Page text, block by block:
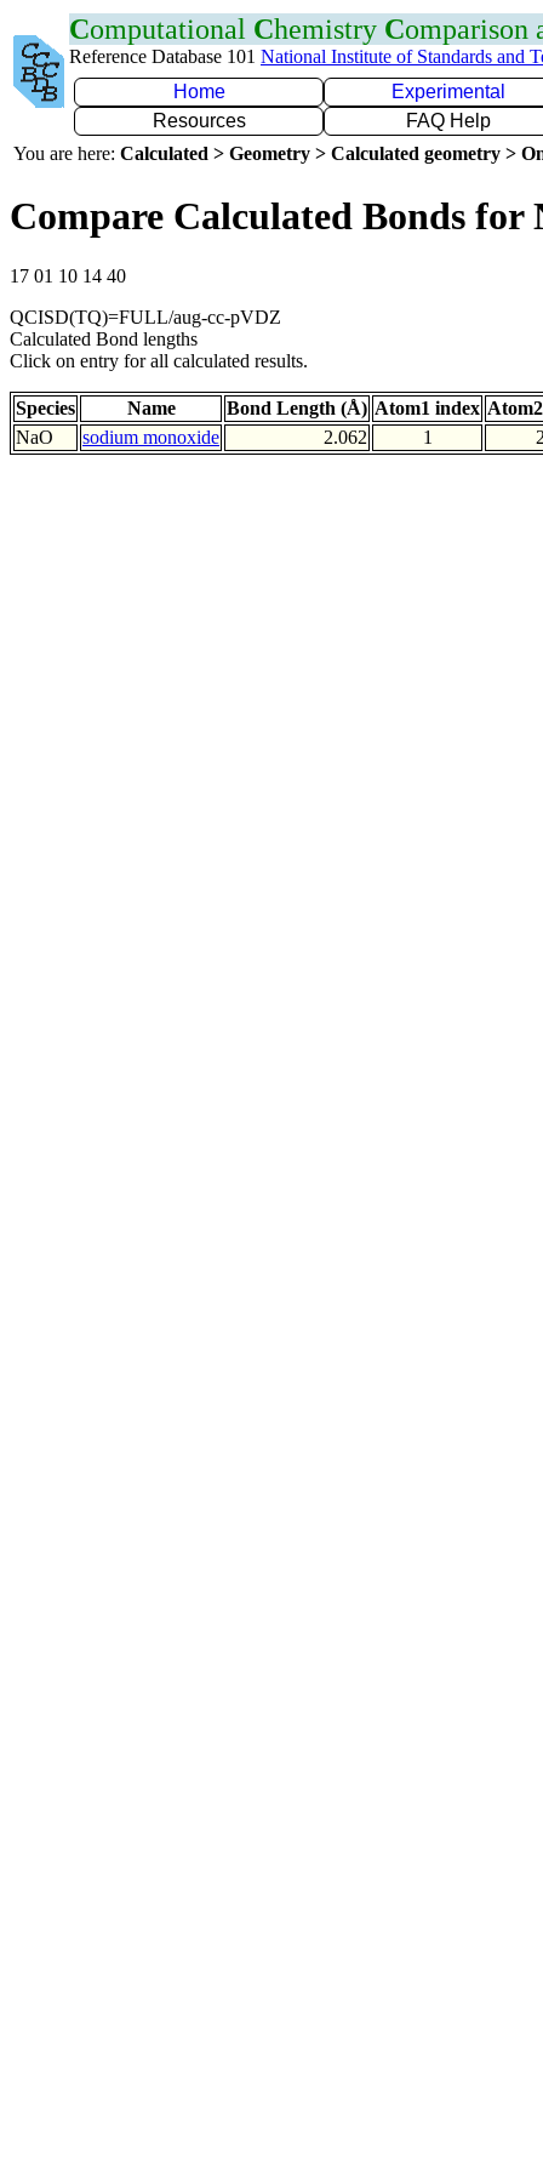
Computational Chemistry Comparison
Reference Database 101 National Institute of Standards and
Home
Experimental
Resources
FAQ Help
You are here: Calculated > Geometry > Calculated geometry >
Compare Calculated Bonds for
17 01 10 14 40
QCISD(TQ)=FULL/aug-cc-pVDZ
Calculated Bond lengths
Click on entry for all calculated results.
Species Name Bond Length (Å) Atom1 index
NaO
sodium monoxide 2.062 1